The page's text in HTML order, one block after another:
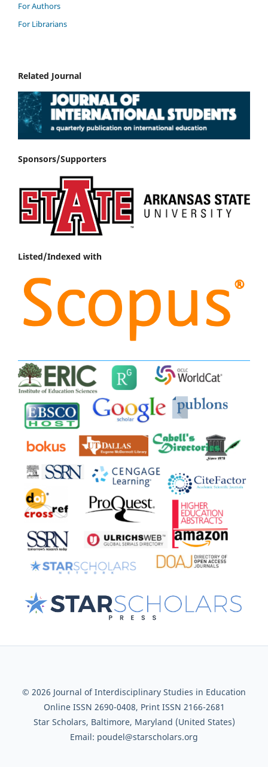
For Authors
For Librarians
Related Journal
Sponsors/Supporters
Listed/Indexed with
© 2026 Journal of Interdisciplinary Studies in Education
Online ISSN 2690-0408, Print ISSN 2166-2681
Star Scholars, Baltimore, Maryland (United States)
Email: poudel@starscholars.org